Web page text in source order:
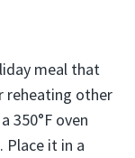
meal that
reheating other
350°F oven
Place it in a